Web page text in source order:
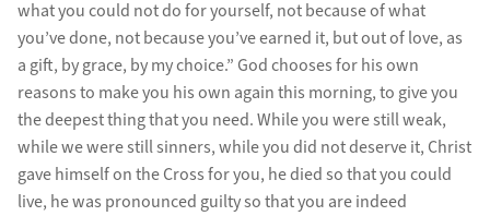
what you could not do for yourself, not because of what
you’ve done, not because you’ve earned it, but out of love, as
a gift, by grace, by my choice.” God chooses for his own
reasons to make you his own again this morning, to give you
the deepest thing that you need. While you were still weak,
while we were still sinners, while you did not deserve it, Christ
gave himself on the Cross for you, he died so that you could
live, he was pronounced guilty so that you are indeed